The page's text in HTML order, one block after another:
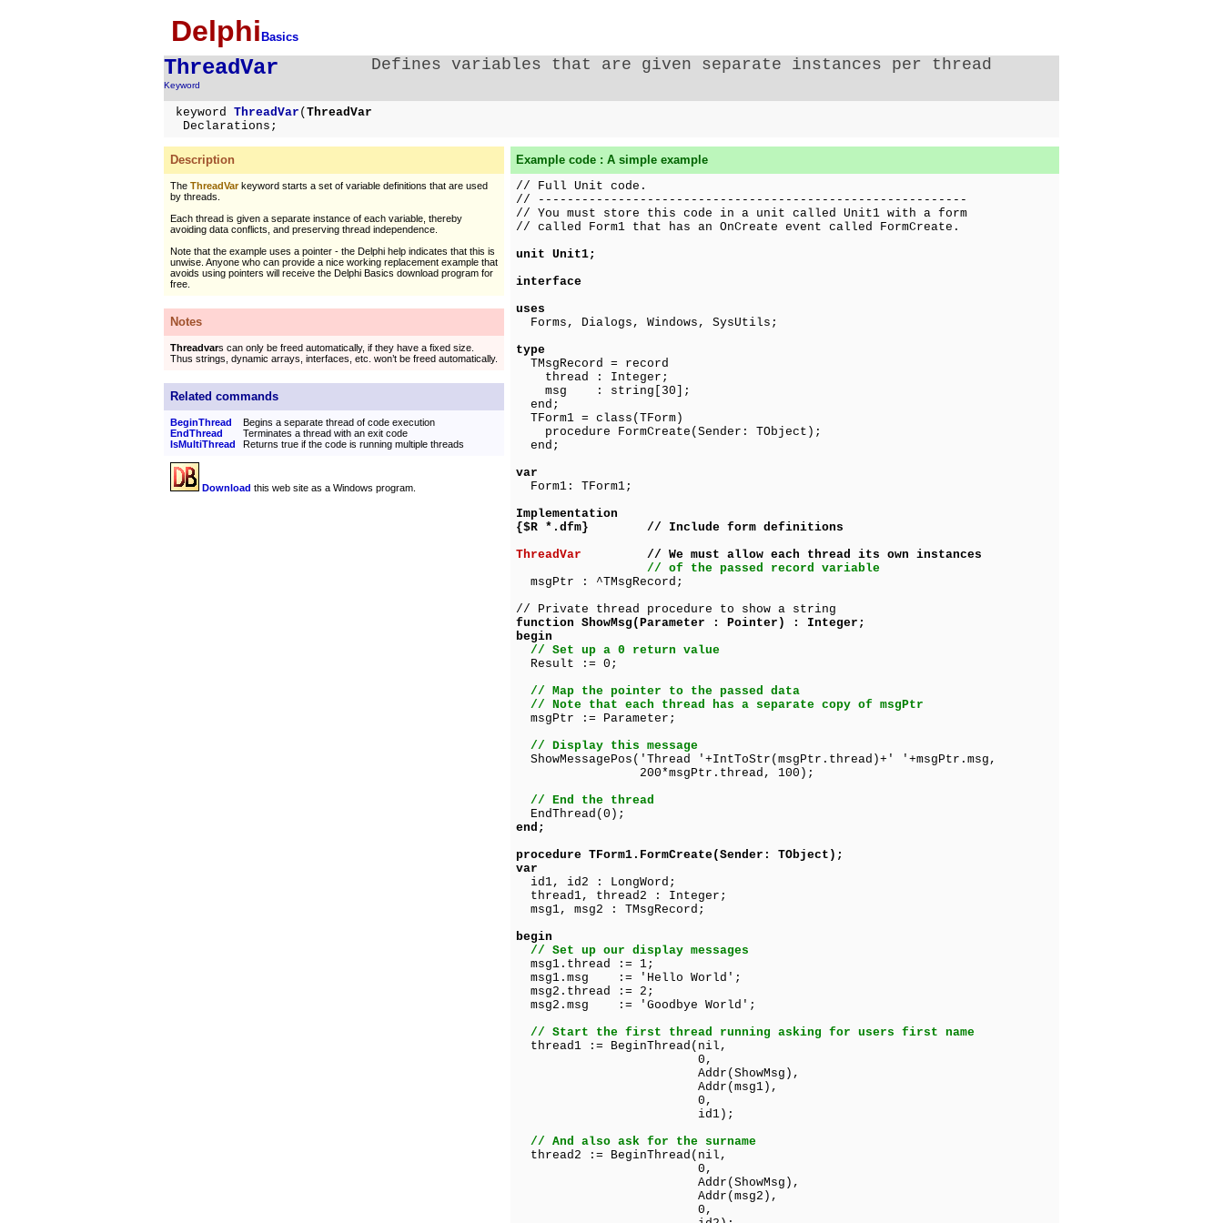
Delphi Basics
ThreadVar
Keyword
Defines variables that are given separate instances per thread
keyword ThreadVar ( ThreadVar
Declarations;
Description
The ThreadVarkeyword starts a set of variable definitions that are used
by threads.
Each thread is given a separate instance of each variable, thereby
avoiding data conflicts, and preserving thread independence.
Note that the example uses a pointer - the Delphi help indicates that this is
unwise. Anyone who can provide a nice working replacement example that
avoids using pointers will receive the Delphi Basics download program for
free.
Notes
Threadvars can only be freed automatically, if they have a fixed size.
Thus strings, dynamic arrays, interfaces, etc. won’t be freed automatically.
Related commands
BeginThread
Begins a separate thread of code execution
EndThread
Terminates a thread with an exit code
IsMultiThread
Returns true if the code is running multiple threads
Download this web site as a Windows program.
Example code : A simple example
// Full Unit code.
// -----------------------------------------------------------
// You must store this code in a unit called Unit1 with a form
// called Form1 that has an OnCreate event called FormCreate.
unit Unit1;
interface
uses
Forms, Dialogs, Windows, SysUtils;
type
TMsgRecord = record
thread : Integer;
msg : string[30];
end;
TForm1 = class(TForm)
procedure FormCreate(Sender: TObject);
end;
var
Form1: TForm1;
Implementation
{$R *.dfm} // Include form definitions
ThreadVar // We must allow each thread its own instances
// of the passed record variable
msgPtr : ^TMsgRecord;
// Private thread procedure to show a string
function ShowMsg(Parameter : Pointer) : Integer;
begin
// Set up a 0 return value
Result := 0;
// Map the pointer to the passed data
// Note that each thread has a separate copy of msgPtr
msgPtr := Parameter;
// Display this message
ShowMessagePos('Thread '+IntToStr(msgPtr.thread)+' '+msgPtr.msg,
200*msgPtr.thread, 100);
// End the thread
EndThread(0);
end;
procedure TForm1.FormCreate(Sender: TObject);
var
id1, id2 : LongWord;
thread1, thread2 : Integer;
msg1, msg2 : TMsgRecord;
begin
// Set up our display messages
msg1.thread := 1;
msg1.msg := 'Hello World';
msg2.thread := 2;
msg2.msg := 'Goodbye World';
// Start the first thread running asking for users first name
thread1 := BeginThread(nil,
0,
Addr(ShowMsg),
Addr(msg1),
0,
id1);
// And also ask for the surname
thread2 := BeginThread(nil,
0,
Addr(ShowMsg),
Addr(msg2),
0,